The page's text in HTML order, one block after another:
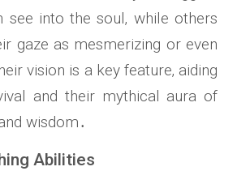
see into the soul‚ while others
gaze as mesmerizing or even
vision is a key feature‚ aiding
and their mythical aura of
wisdom․
Abilities